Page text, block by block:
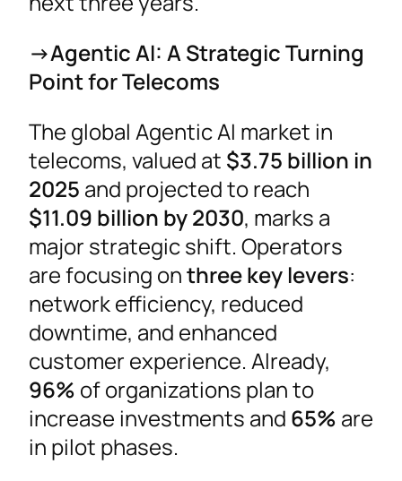
->Agentic AI: A Strategic Turning
Point for Telecoms
The global Agentic AI market in
telecoms, valued at $3.75 billion in
2025 and projected to reach
$11.09 billion by 2030, marks a
major strategic shift. Operators
are focusing onthree key levers:
network efficiency, reduced
downtime, and enhanced
customer experience. Already,
96% of organizations plan to
increase investments and 65% are
in pilot phases.